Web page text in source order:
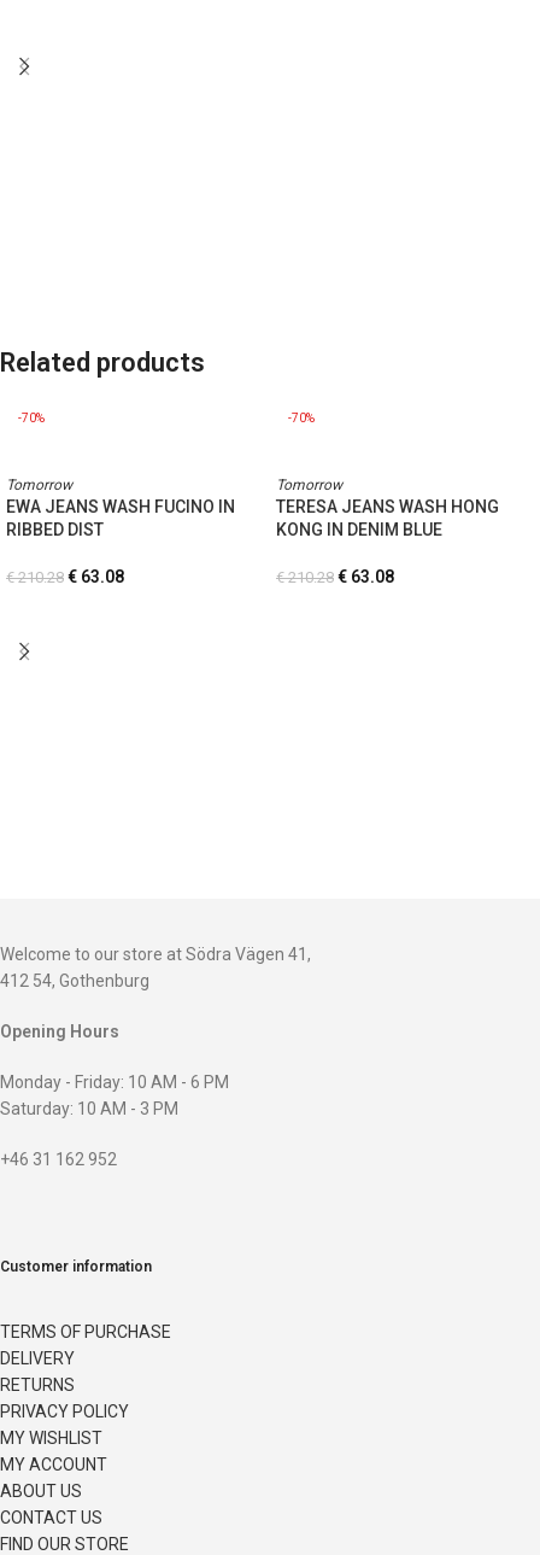
Related products
-70%
Tomorrow
EWA JEANS WASH FUCINO IN
RIBBED DIST
€210.28 € 63.08
-70%
Tomorrow
TERESA JEANS WASH HONG
KONG IN DENIM BLUE
€210.28 € 63.08
Welcome to our store at Södra Vägen 41,
412 54, Gothenburg
Opening Hours
Monday - Friday: 10 AM - 6 PM
Saturday: 10 AM - 3 PM
+46 31 162 952
Customer information
TERMS OF PURCHASE
DELIVERY
RETURNS
PRIVACY POLICY
MY WISHLIST
MY ACCOUNT
ABOUT US
CONTACT US
FIND OUR STORE